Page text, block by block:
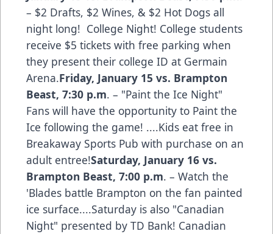
– $2 Drafts, $2 Wines, & $2 Hot Dogs all
night long! College Night! College students
receive $5 tickets with free parking when
they present their college ID at Germain
Arena.Friday, January 15 vs. Brampton
Beast, 7:30 p.m. – "Paint the Ice Night"
Fans will have the opportunity to Paint the
Ice following the game! ....Kids eat free in
Breakaway Sports Pub with purchase on an
adult entree!Saturday, January 16 vs.
Brampton Beast, 7:00 p.m. – Watch the
'Blades battle Brampton on the fan painted
ice surface....Saturday is also "Canadian
Night" presented by TD Bank! Canadian